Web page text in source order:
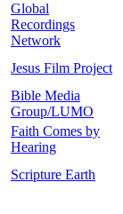
Global
Recordings
Network
Jesus Film Project
Bible Media
Group/LUMO
Faith Comes by
Hearing
Scripture Earth